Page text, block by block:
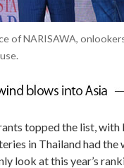
of NARISAWA,
topped the list, with
in Thailand had
look at this year’s